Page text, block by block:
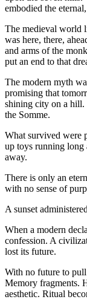
embodied the
The medieval world
was here, there,
and arms of the
put an end to that
The modern myth
promising that
shining city on a
the Somme.
What survived were
up toys running long
away.
There is only an
with no sense of
A sunset
When a modern
confession. A
lost its future.
With no future to
Memory fragments.
aesthetic. Ritual